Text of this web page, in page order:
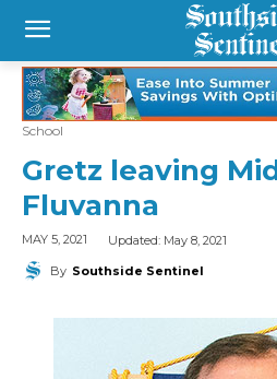
School
Gretz leaving
Fluvanna
MAY 5, 2021 Updated: May 8, 2021
By Southside Sentinel